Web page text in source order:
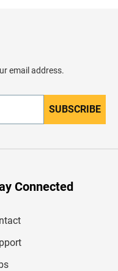
email address.
SUBSCRIBE
Connected